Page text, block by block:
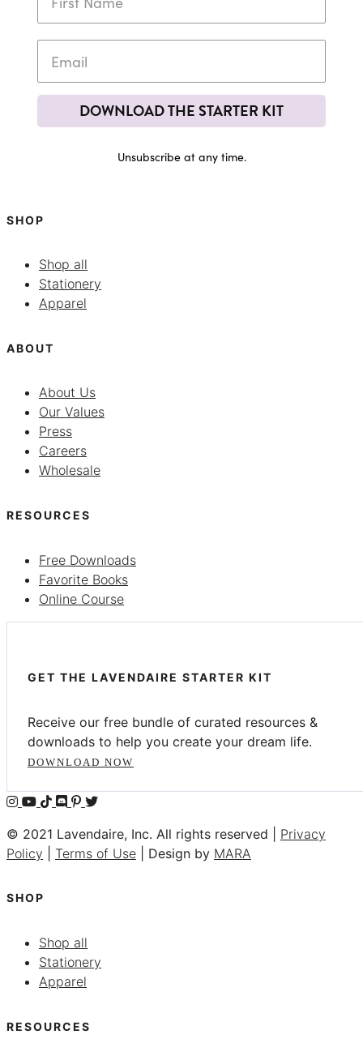
DOWNLOAD THE STARTER KIT
Unsubscribe at any time.
SHOP
Shop all
Stationery
Apparel
ABOUT
About Us
Our Values
Press
Careers
Wholesale
RESOURCES
Free Downloads
Favorite Books
Online Course
GET THE LAVENDAIRE STARTER KIT
Receive our free bundle of curated resources &
downloads to help you create your dream life.
DOWNLOAD NOW
© 2021 Lavendaire, Inc. All rights reserved | Privacy
Policy
Terms of Use | Design by MARA
SHOP
Shop all
Stationery
Apparel
RESOURCES